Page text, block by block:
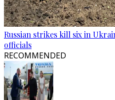
Russian strikes kill six in
officials
RECOMMENDED